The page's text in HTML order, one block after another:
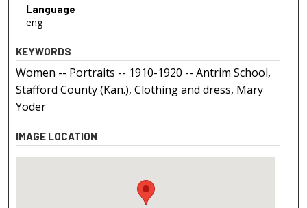
Language
eng
KEYWORDS
Women -- Portraits -- 1910-1920 -- Antrim School,
Stafford County (Kan.), Clothing and dress, Mary
Yoder
IMAGE LOCATION